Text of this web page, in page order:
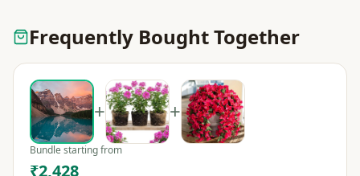
Frequently Bought Together
+ +
Bundle starting from
₹2,428